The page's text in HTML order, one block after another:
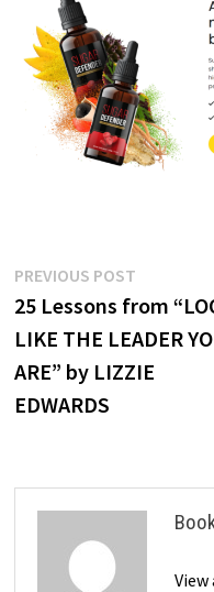
Post
navigation
PREVIOUS POSTPrevious
post:
25 Lessons from
LIKE THE LEADER
ARE” by LIZZIE
EDWARDS